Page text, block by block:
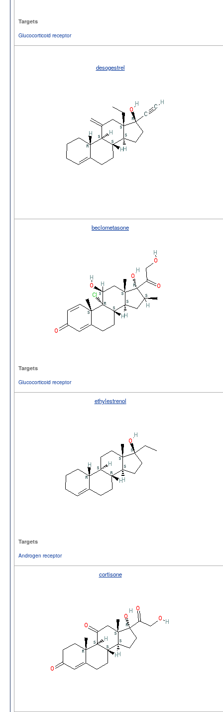
Targets
Glucocorticoid receptor
desogestrel
beclometasone
Targets
Glucocorticoid receptor
ethylestrenol
Targets
Androgen receptor
cortisone